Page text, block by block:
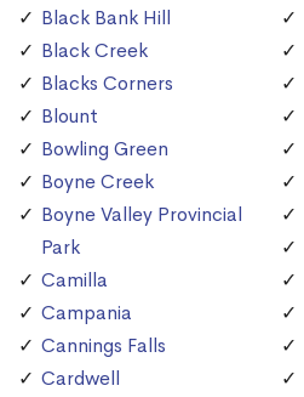
Black Bank Hill
Black Creek
Blacks Corners
Blount
Bowling Green
Boyne Creek
Boyne Valley Provincial
Park
Camilla
Campania
Cannings Falls
Cardwell